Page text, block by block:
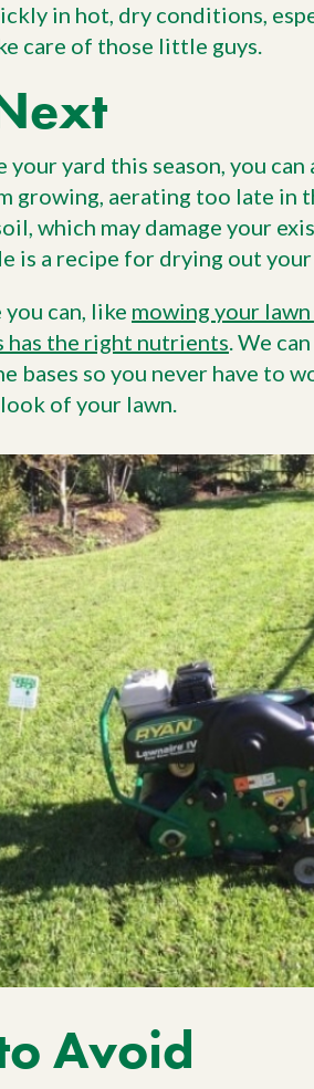
in hot, dry conditions,
care of those little guys.
yard this season, you
growing, aerating too late in
which may damage your
is a recipe for drying out
can, like mowing your
has the right nutrients. We
bases so you never have to
of your lawn.
Avoid